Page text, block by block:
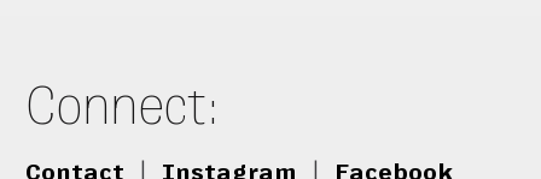
Connect:
Contact Instagram Facebook